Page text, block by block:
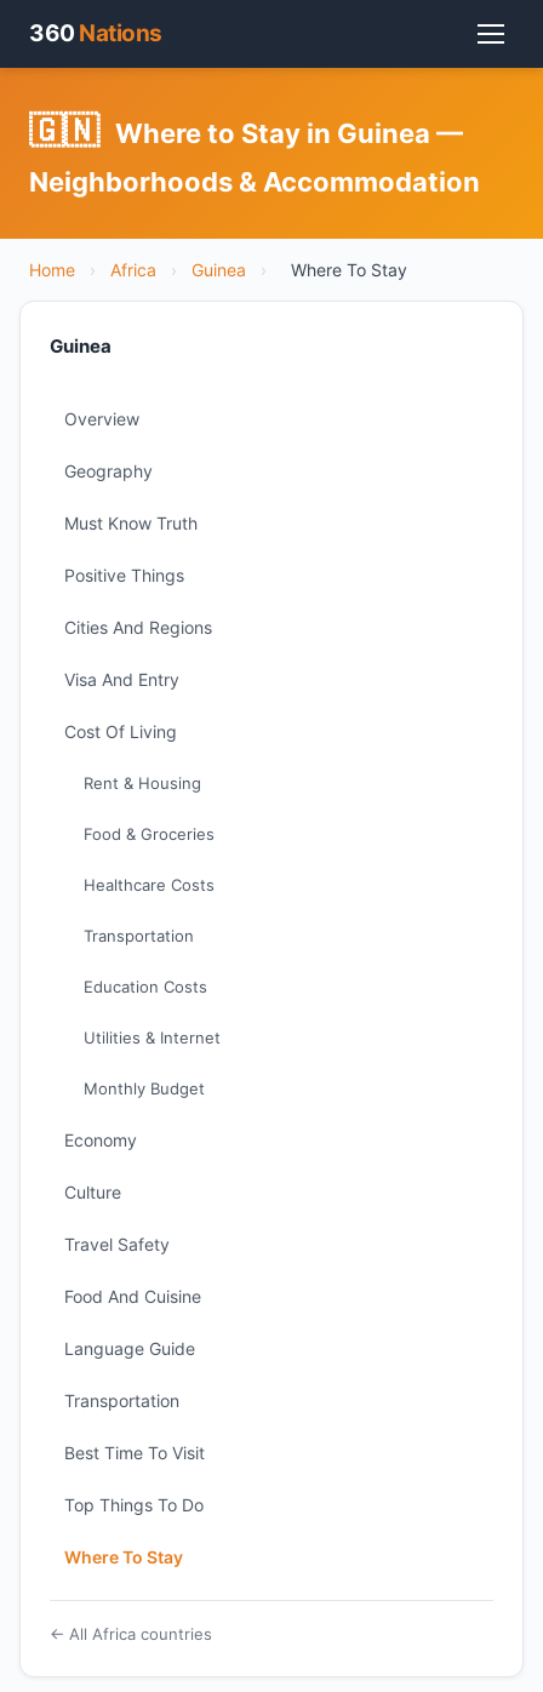
360 Nations
🇬🇳 Where to Stay in Guinea —
Neighborhoods & Accommodation
Home › Africa › Guinea › Where To Stay
Guinea
Overview
Geography
Must Know Truth
Positive Things
Cities And Regions
Visa And Entry
Cost Of Living
Rent & Housing
Food & Groceries
Healthcare Costs
Transportation
Education Costs
Utilities & Internet
Monthly Budget
Economy
Culture
Travel Safety
Food And Cuisine
Language Guide
Transportation
Best Time To Visit
Top Things To Do
Where To Stay
← All Africa countries